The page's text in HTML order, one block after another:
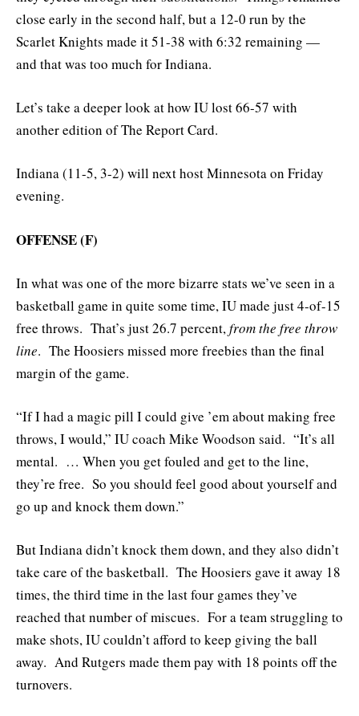
close early in the second half, but a 12-0 run by the
Scarlet Knights made it 51-38 with 6:32 remaining —
and that was too much for Indiana.
Let’s take a deeper look at how IU lost 66-57 with
another edition of The Report Card.
Indiana (11-5, 3-2) will next host Minnesota on Friday
evening.
OFFENSE (F)
In what was one of the more bizarre stats we’ve seen in a
basketball game in quite some time, IU made just 4-of-15
free throws. That’s just 26.7 percent,from the free throw
line. The Hoosiers missed more freebies than the final
margin of the game.
“If I had a magic pill I could give ’em about making free
throws, I would,” IU coach Mike Woodson said. “It’s all
mental. … When you get fouled and get to the line,
they’re free. So you should feel good about yourself and
go up and knock them down.”
But Indiana didn’t knock them down, and they also didn’t
take care of the basketball. The Hoosiers gave it away 18
times, the third time in the last four games they’ve
reached that number of miscues. For a team struggling to
make shots, IU couldn’t afford to keep giving the ball
away. And Rutgers made them pay with 18 points off the
turnovers.